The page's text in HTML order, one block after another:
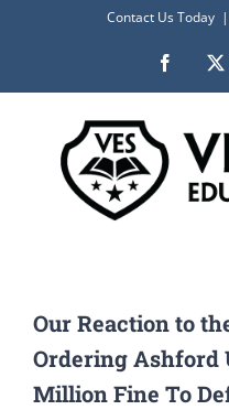
content
Contact Us Today |
Our Reaction to
Ordering Ashford
Million Fine To